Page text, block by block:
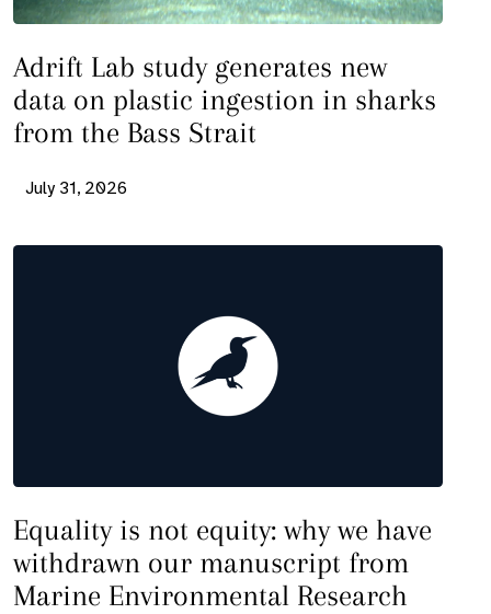
Adrift Lab study generates new
data on plastic ingestion in sharks
from the Bass Strait
July 31, 2026
Equality is not equity: why we have
withdrawn our manuscript from
Marine Environmental Research